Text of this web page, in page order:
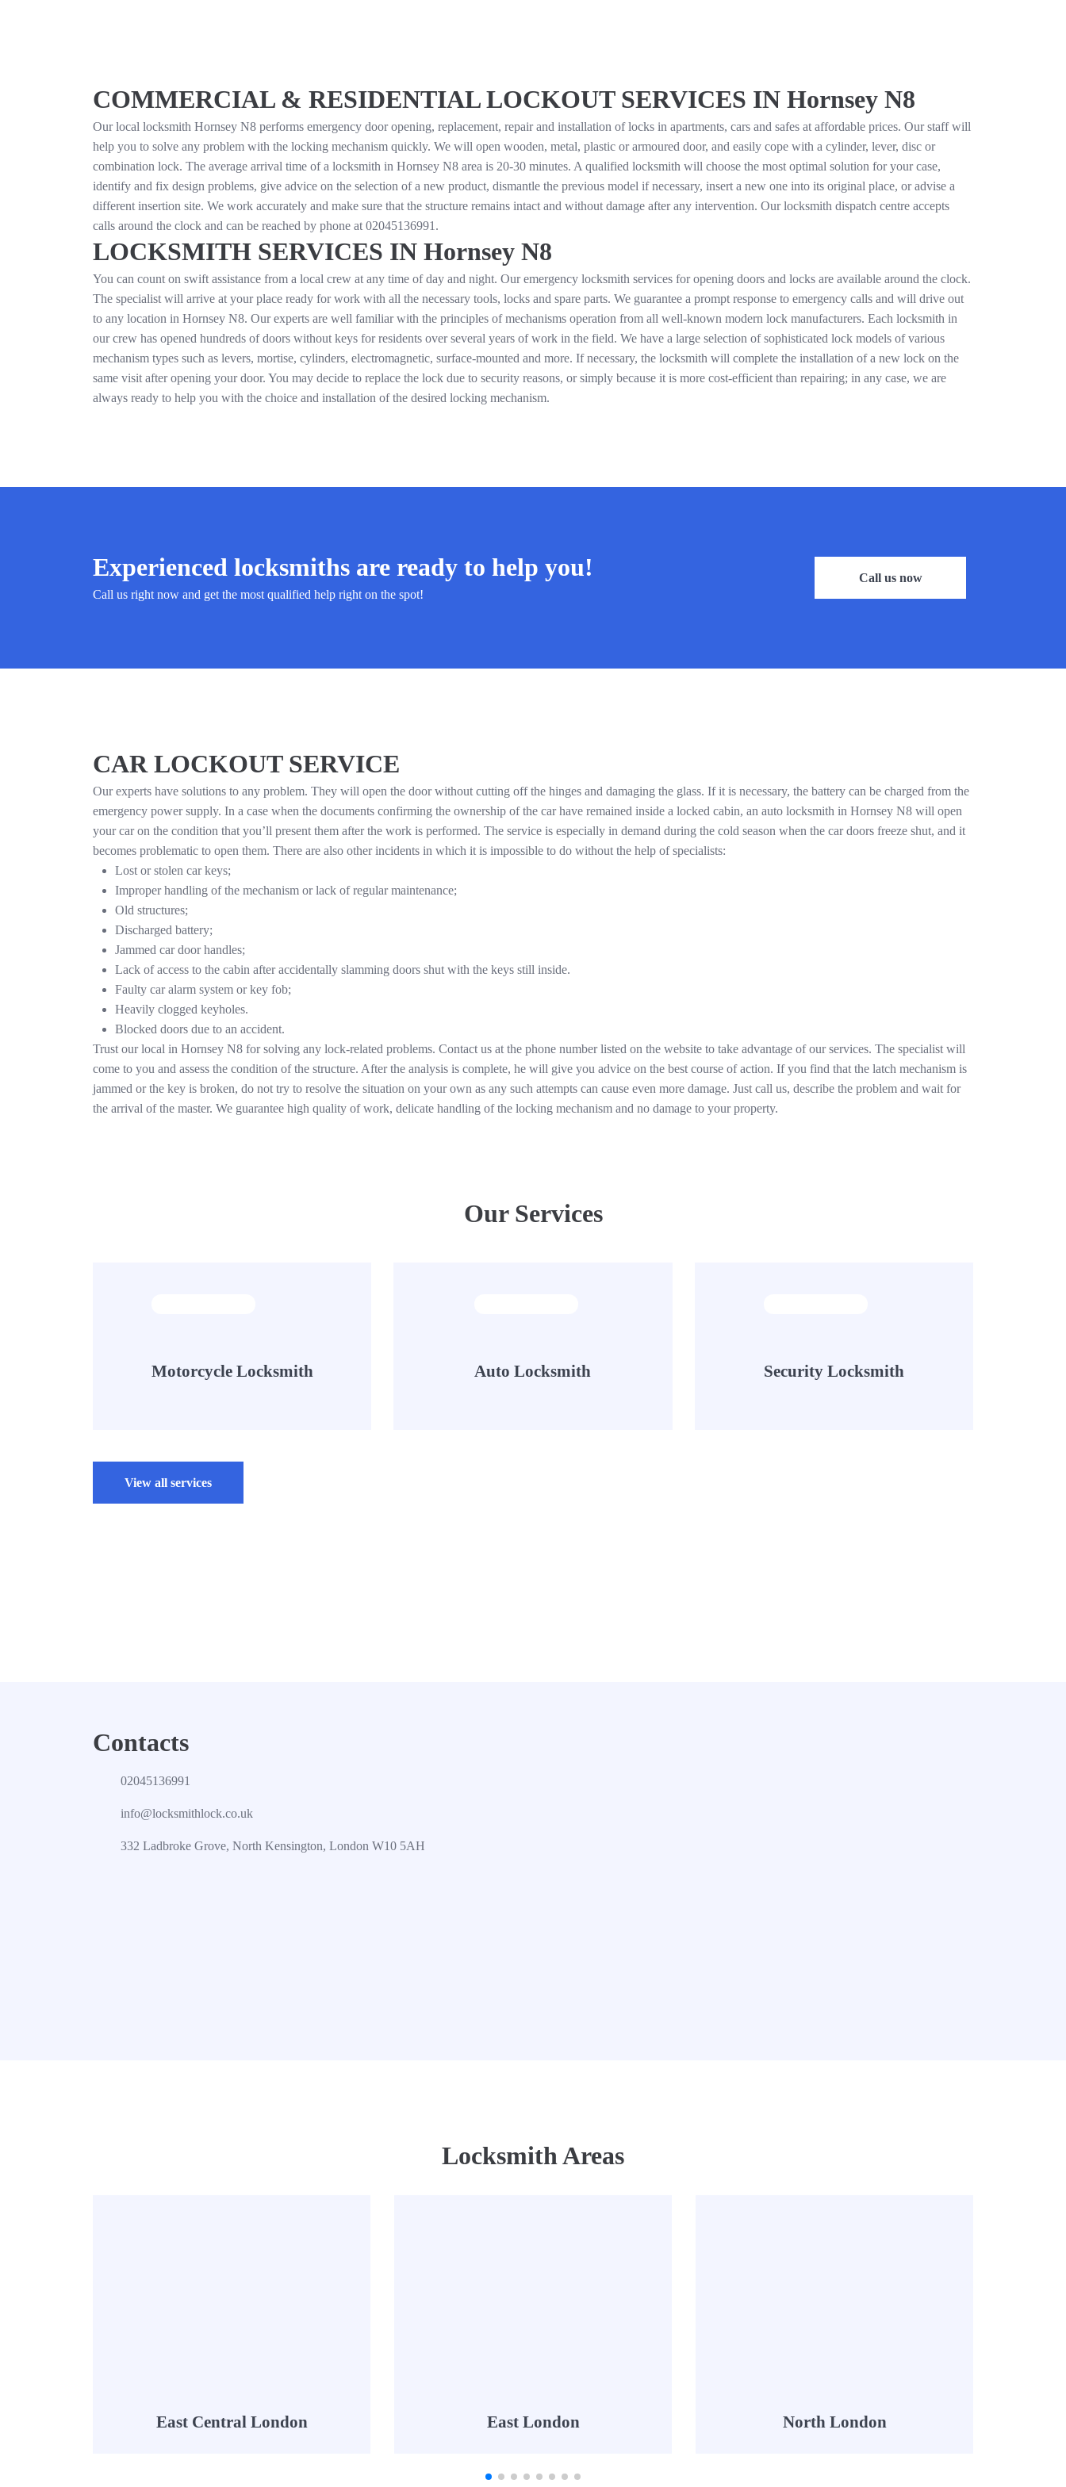
COMMERCIAL & RESIDENTIAL LOCKOUT SERVICES IN Hornsey N8
Our local locksmith Hornsey N8 performs emergency door opening, replacement, repair and installation of locks in apartments, cars and safes at affordable prices. Our staff will
help you to solve any problem with the locking mechanism quickly. We will open wooden, metal, plastic or armoured door, and easily cope with a cylinder, lever, disc or
combination lock. The average arrival time of a locksmith in Hornsey N8 area is 20-30 minutes. A qualified locksmith will choose the most optimal solution for your case,
identify and fix design problems, give advice on the selection of a new product, dismantle the previous model if necessary, insert a new one into its original place, or advise a
different insertion site. We work accurately and make sure that the structure remains intact and without damage after any intervention. Our locksmith dispatch centre accepts
calls around the clock and can be reached by phone at 02045136991 .
LOCKSMITH SERVICES IN Hornsey N8
You can count on swift assistance from a local crew at any time of day and night. Our emergency locksmith services for opening doors and locks are available around the clock.
The specialist will arrive at your place ready for work with all the necessary tools, locks and spare parts. We guarantee a prompt response to emergency calls and will drive out
to any location in Hornsey N8. Our experts are well familiar with the principles of mechanisms operation from all well-known modern lock manufacturers. Each locksmith in
our crew has opened hundreds of doors without keys for residents over several years of work in the field. We have a large selection of sophisticated lock models of various
mechanism types such as levers, mortise, cylinders, electromagnetic, surface-mounted and more. If necessary, the locksmith will complete the installation of a new lock on the
same visit after opening your door. You may decide to replace the lock due to security reasons, or simply because it is more cost-efficient than repairing; in any case, we are
always ready to help you with the choice and installation of the desired locking mechanism.
Experienced locksmiths are ready to help you!
Call us right now and get the most qualified help right on the spot!
Call us now
CAR LOCKOUT SERVICE
Our experts have solutions to any problem. They will open the door without cutting off the hinges and damaging the glass. If it is necessary, the battery can be charged from the
emergency power supply. In a case when the documents confirming the ownership of the car have remained inside a locked cabin, an auto locksmith in Hornsey N8 will open
your car on the condition that you’ll present them after the work is performed. The service is especially in demand during the cold season when the car doors freeze shut, and it
becomes problematic to open them. There are also other incidents in which it is impossible to do without the help of specialists:
Lost or stolen car keys;
Improper handling of the mechanism or lack of regular maintenance;
Old structures;
Discharged battery;
Jammed car door handles;
Lack of access to the cabin after accidentally slamming doors shut with the keys still inside.
Faulty car alarm system or key fob;
Heavily clogged keyholes.
Blocked doors due to an accident.
Trust our local in Hornsey N8 for solving any lock-related problems. Contact us at the phone number listed on the website to take advantage of our services. The specialist will
come to you and assess the condition of the structure. After the analysis is complete, he will give you advice on the best course of action. If you find that the latch mechanism is
jammed or the key is broken, do not try to resolve the situation on your own as any such attempts can cause even more damage. Just call us, describe the problem and wait for
the arrival of the master. We guarantee high quality of work, delicate handling of the locking mechanism and no damage to your property.
Our Services
Motorcycle Locksmith Auto Locksmith Security Locksmith
View all services
Contacts
02045136991
info@locksmithlock.co.uk
332 Ladbroke Grove, North Kensington, London W10 5AH
Locksmith Areas
East Central London East London North London